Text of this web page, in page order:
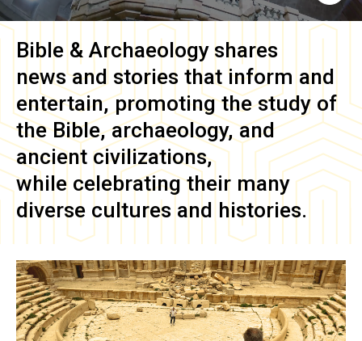
Bible & Archaeology shares
news and stories that inform and
entertain, promoting the study of
the Bible, archaeology, and
ancient civilizations,
while celebrating their many
diverse cultures and histories.